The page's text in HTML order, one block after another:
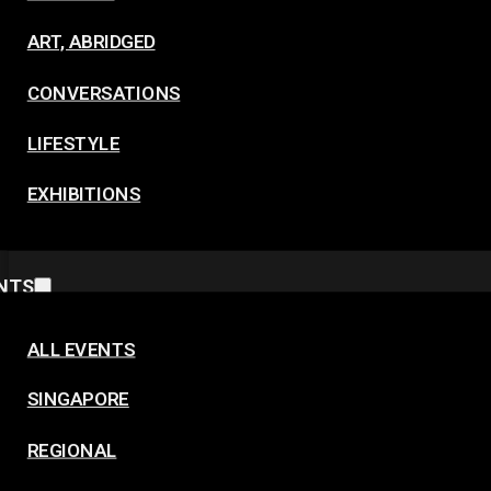
ART, ABRIDGED
CONVERSATIONS
LIFESTYLE
EXHIBITIONS
ALL EVENTS
SINGAPORE
REGIONAL